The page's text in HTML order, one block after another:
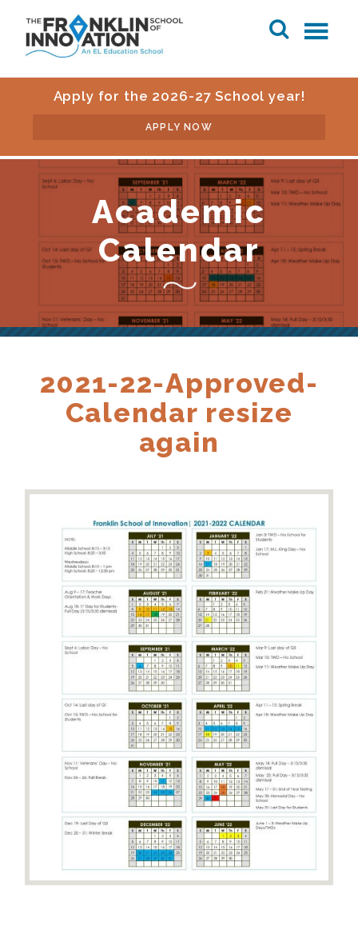
Apply for the 2026-27 School year!
APPLY NOW
Academic
Calendar
2021-22-Approved-
Calendar resize
again